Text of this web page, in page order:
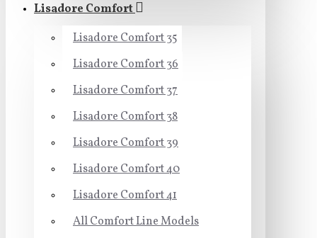
Lisadore Comfort
Lisadore Comfort 35
Lisadore Comfort 36
Lisadore Comfort 37
Lisadore Comfort 38
Lisadore Comfort 39
Lisadore Comfort 40
Lisadore Comfort 41
All Comfort Line Models